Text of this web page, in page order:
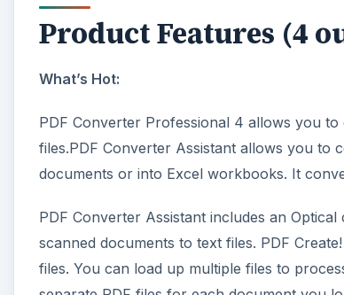
Product Features (4
What’s Hot:
PDF Converter Professional 4 allows you
files.PDF Converter Assistant allows you to
documents or into Excel workbooks. It
PDF Converter Assistant includes an
scanned documents to text files. PDF
files. You can load up multiple files to